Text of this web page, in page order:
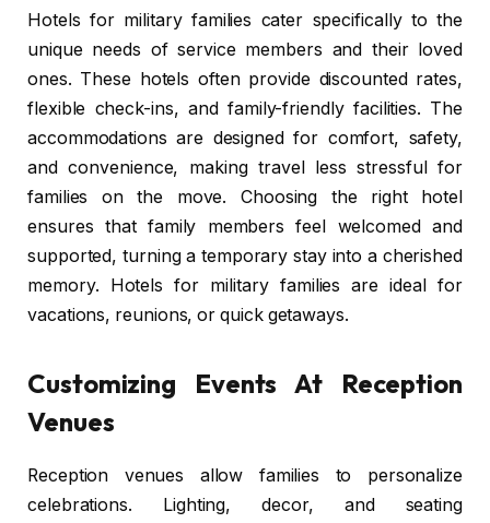
Hotels for military families cater specifically to the
unique needs of service members and their loved
ones. These hotels often provide discounted rates,
flexible check-ins, and family-friendly facilities. The
accommodations are designed for comfort, safety,
and convenience, making travel less stressful for
families on the move. Choosing the right hotel
ensures that family members feel welcomed and
supported, turning a temporary stay into a cherished
memory. Hotels for military families are ideal for
vacations, reunions, or quick getaways.
Customizing Events At Reception
Venues
Reception venues allow families to personalize
celebrations. Lighting, decor, and seating